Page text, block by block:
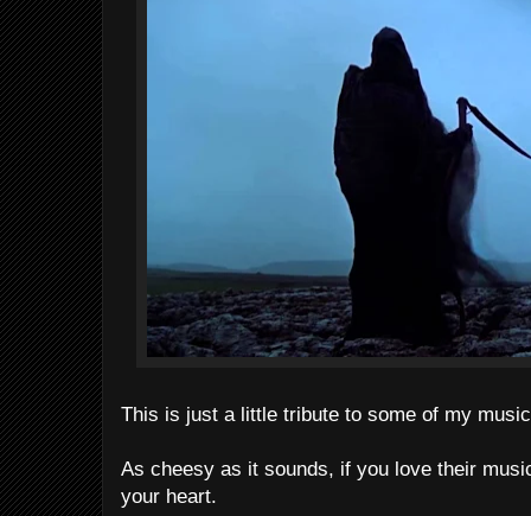
This is just a little tribute to some of my
As cheesy as it sounds, if you love their
your heart.